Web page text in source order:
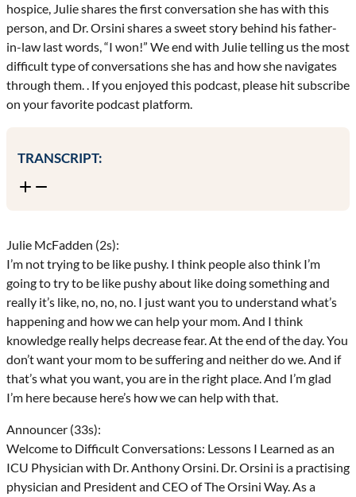
hospice, Julie shares the first conversation she has with this
person, and Dr. Orsini shares a sweet story behind his father-
in-law last words, “I won!” We end with Julie telling us the most
difficult type of conversations she has and how she navigates
through them. . If you enjoyed this podcast, please hit subscribe
on your favorite podcast platform.
TRANSCRIPT:
Julie McFadden (2s):
I’m not trying to be like pushy. I think people also think I’m
going to try to be like pushy about like doing something and
really it’s like, no, no, no. I just want you to understand what’s
happening and how we can help your mom. And I think
knowledge really helps decrease fear. At the end of the day. You
don’t want your mom to be suffering and neither do we. And if
that’s what you want, you are in the right place. And I’m glad
I’m here because here’s how we can help with that.
Announcer (33s):
Welcome to Difficult Conversations: Lessons I Learned as an
ICU Physician with Dr. Anthony Orsini. Dr. Orsini is a practising
physician and President and CEO of The Orsini Way. As a